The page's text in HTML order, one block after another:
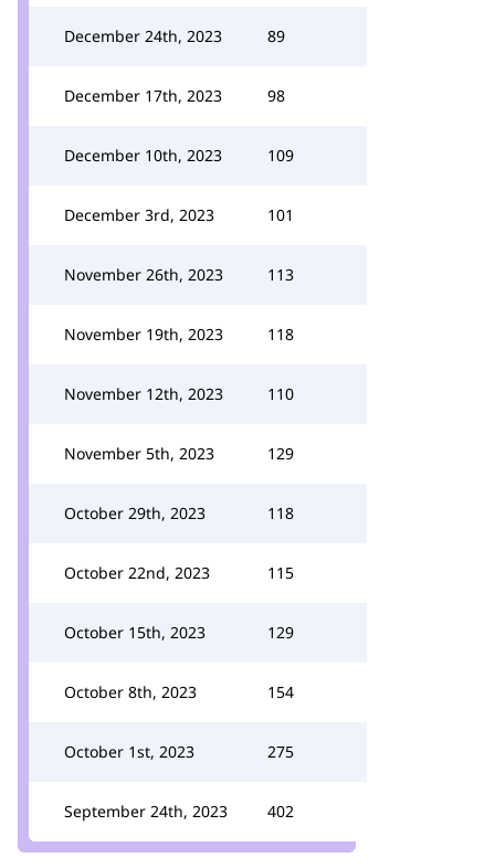
December 24th, 2023 89
December 17th, 2023 98
December 10th, 2023 109
December 3rd, 2023 101
November 26th, 2023 113
November 19th, 2023 118
November 12th, 2023 110
November 5th, 2023 129
October 29th, 2023 118
October 22nd, 2023 115
October 15th, 2023 129
October 8th, 2023 154
October 1st, 2023 275
September 24th, 2023 402